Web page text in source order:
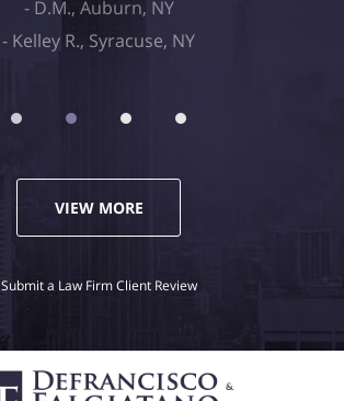
Kelley R., Syracuse, NY
VIEW MORE
Submit a Law Firm Client Review